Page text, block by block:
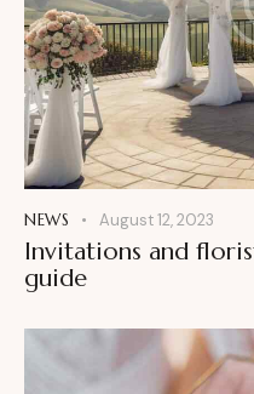
NEWS August 12, 2023
Invitations and
guide